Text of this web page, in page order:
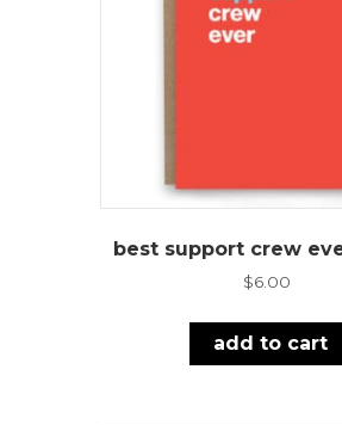
best support crew
$6.00
add to cart